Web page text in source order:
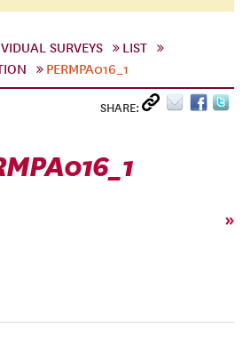
SURVEYS
LIST
PERMPA016_1
SHARE:
»